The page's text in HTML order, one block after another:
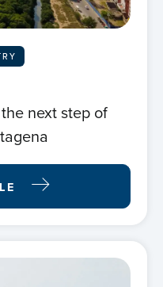
next step of